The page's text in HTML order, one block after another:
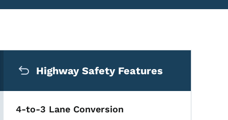
Highway Safety Features
4-to-3 Lane Conversion